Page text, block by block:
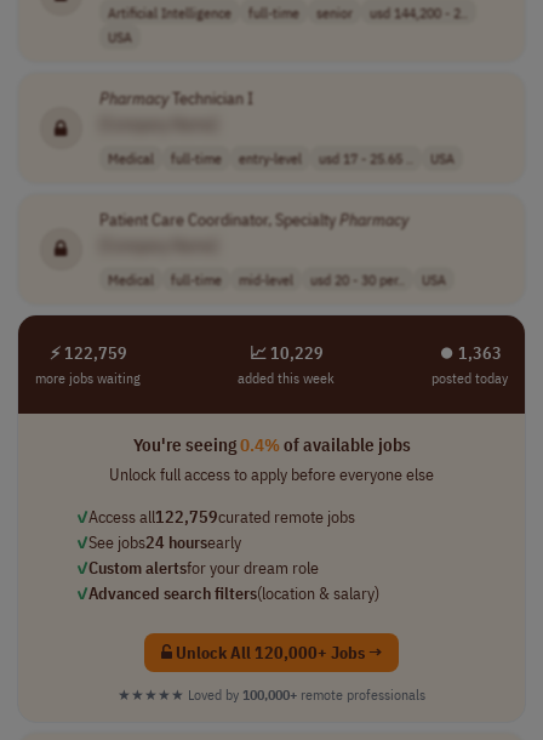
Artificial Intelligence full-time senior
usd 144,200 - 2..
USA
PharmacyTechnician I
Medical full-time entry-level usd 17 - 25.65 .. USA
Patient Care Coordinator, SpecialtyPharmacy
Medical full-time mid-level usd 20 - 30 per.. USA
⚡ 122,759
more jobs waiting
📈 10,229
added this week
⏺︎ 1,363
posted today
You're seeing0.4%of available jobs
Unlock full access to apply before everyone else
✓Access all122,759curated remote jobs
✓See jobs24 hoursearly
✓Custom alertsfor your dream role
✓Advanced search filters(location & salary)
Unlock All 120,000+ Jobs →
★★★★★ Loved by 100,000+ remote professionals